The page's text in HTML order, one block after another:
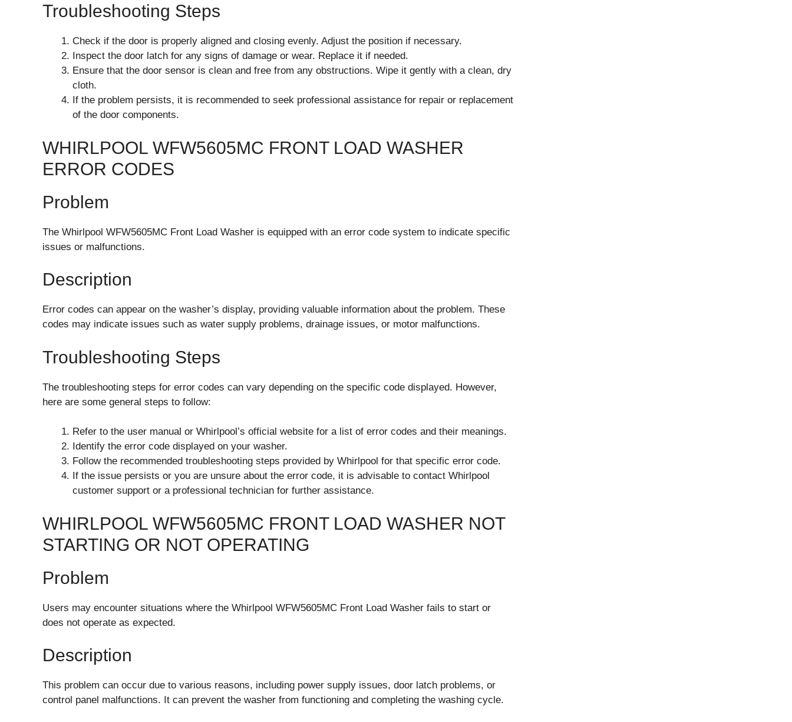
Troubleshooting Steps
Check if the door is properly aligned and closing evenly. Adjust the position if necessary.
Inspect the door latch for any signs of damage or wear. Replace it if needed.
Ensure that the door sensor is clean and free from any obstructions. Wipe it gently with a clean, dry
cloth.
If the problem persists, it is recommended to seek professional assistance for repair or replacement
of the door components.
WHIRLPOOL WFW5605MC FRONT LOAD WASHER
ERROR CODES
Problem
The Whirlpool WFW5605MC Front Load Washer is equipped with an error code system to indicate specific
issues or malfunctions.
Description
Error codes can appear on the washer’s display, providing valuable information about the problem. These
codes may indicate issues such as water supply problems, drainage issues, or motor malfunctions.
Troubleshooting Steps
The troubleshooting steps for error codes can vary depending on the specific code displayed. However,
here are some general steps to follow:
Refer to the user manual or Whirlpool’s official website for a list of error codes and their meanings.
Identify the error code displayed on your washer.
Follow the recommended troubleshooting steps provided by Whirlpool for that specific error code.
If the issue persists or you are unsure about the error code, it is advisable to contact Whirlpool
customer support or a professional technician for further assistance.
WHIRLPOOL WFW5605MC FRONT LOAD WASHER NOT
STARTING OR NOT OPERATING
Problem
Users may encounter situations where the Whirlpool WFW5605MC Front Load Washer fails to start or
does not operate as expected.
Description
This problem can occur due to various reasons, including power supply issues, door latch problems, or
control panel malfunctions. It can prevent the washer from functioning and completing the washing cycle.